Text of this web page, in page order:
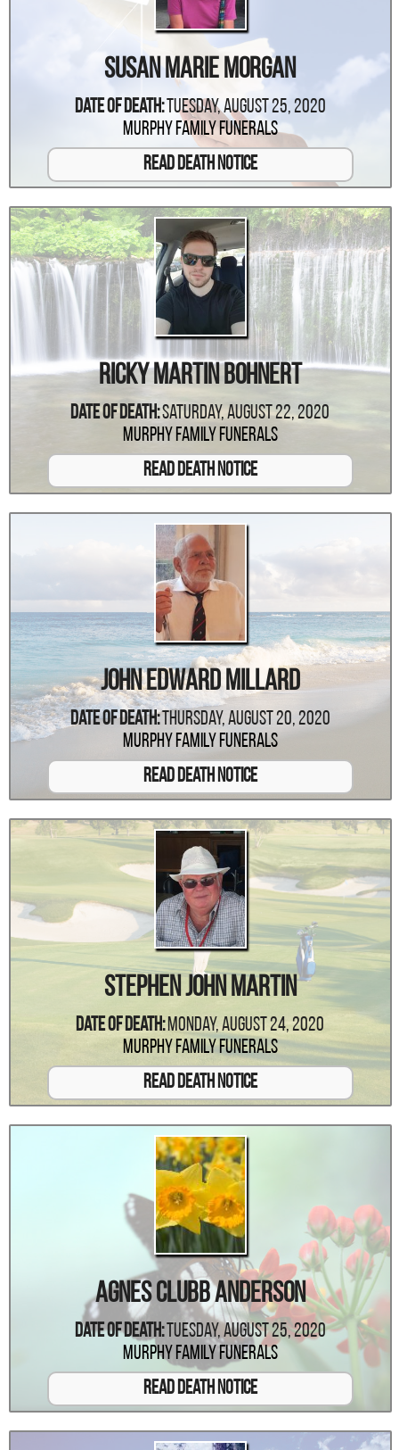
Susan Marie Morgan
Date Of Death: Tuesday, August 25, 2020
Murphy Family Funerals
Read Death Notice
Ricky Martin Bohnert
Date Of Death:Saturday, August 22, 2020
Murphy Family Funerals
Read Death Notice
John Edward Millard
Date Of Death: Thursday, August 20, 2020
Murphy Family Funerals
Read Death Notice
Stephen John Martin
Date Of Death:Monday, August 24, 2020
Murphy Family Funerals
Read Death Notice
Agnes Clubb Anderson
Date Of Death: Tuesday, August 25, 2020
Murphy Family Funerals
Read Death Notice